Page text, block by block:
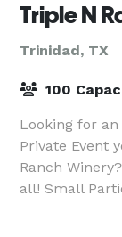
Triple N
Trinidad, TX
100
Looking for an
Private Event
Ranch
all! Small
Occasions